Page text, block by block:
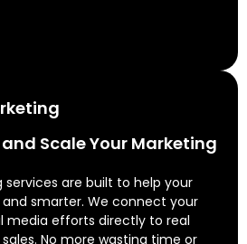
Scale Your Marketing
are built to help your
smarter. We connect your
media efforts directly to real
No more wasting time or